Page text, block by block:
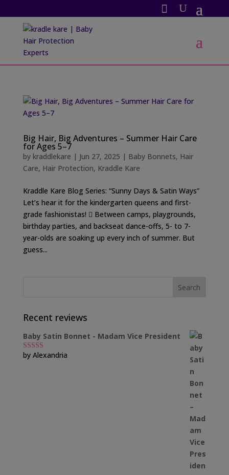
Big Hair, Big Adventures – Summer Hair Care
for Ages 5–7
by kraddlekare | Jun 27, 2025 | Baby Bonnets, Hair
Care, Hair Protection, Kraddle Kare
Kraddle Kare Blog Series: “Sunny Days & Satin Ways”
Let’s hear it for the kindergarten queens and first-
grade fashionistas! 󰗰 Between camps, playgrounds,
birthday parties, and backseat dance-offs, 5- to 7-
year-olds are soaking up every inch of summer. But
guess...
Recent reviews
Baby Satin Bonnet - Madam Vice President
Rated5out
by Alexandria